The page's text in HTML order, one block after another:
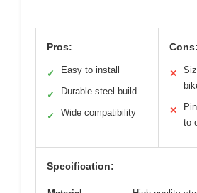
Pros:
✓ Easy to install
✓ Durable steel build
✓ Wide compatibility
Cons:
✕
✕
to
Specification: